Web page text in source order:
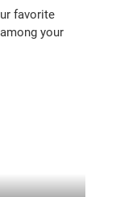
favorite
your